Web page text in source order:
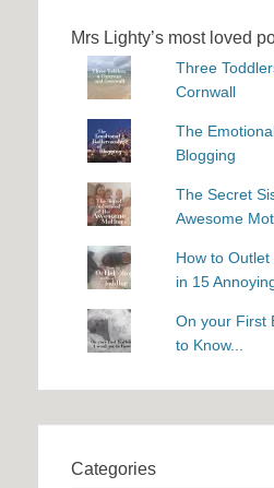
Mrs Lighty’s most loved
Three
Cornwall
The
Blogging
The Secret
Awesome
How to
in 15
On your First
to Know...
Categories